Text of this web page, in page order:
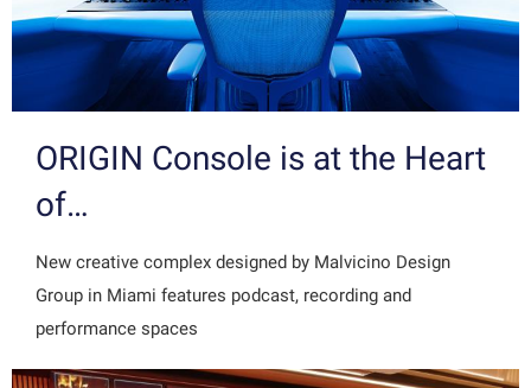
ORIGIN Console is at the Heart
of…
New creative complex designed by Malvicino Design
Group in Miami features podcast, recording and
performance spaces